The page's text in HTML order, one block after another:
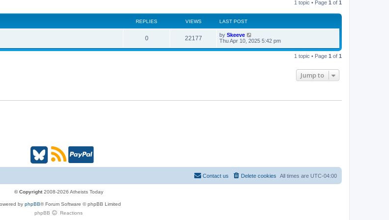
c
s
l
s
t
p
1 topic • Page 1 of 1
REPLIES VIEWS LAST POST
0R
e
e
22177V
i
L
a
t
by Skeeve
Thu Apr 10, 2025 5:42 pm
1 topic • Page 1 of 1
Jump to
B
u
R
S
(
P
y
P
All times are UTC-04:00
Delete cookies
Contact us
© Copyright2008-2026 Atheists Today
by phpBB® Forum Software © phpBB Limited
phpBB
Reactions